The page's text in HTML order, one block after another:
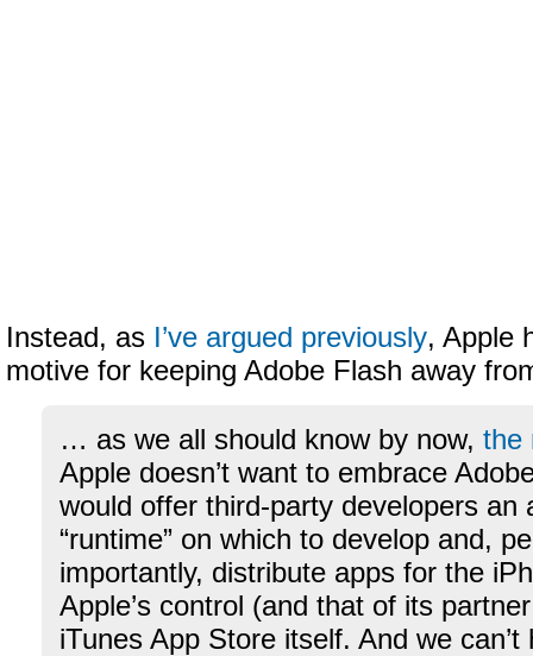
Instead, as I’ve argued previously, Apple
motive for keeping Adobe Flash away
… as we all should know by now, the
Apple doesn’t want to embrace
would offer third-party developers an
“runtime” on which to develop and,
importantly, distribute apps for the
Apple’s control (and that of its
iTunes App Store itself. And we